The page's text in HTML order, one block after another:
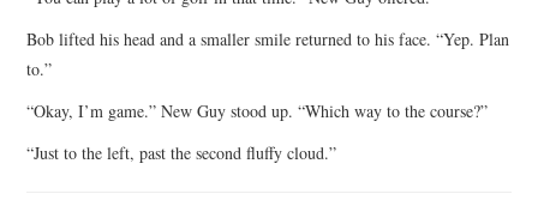
Bob lifted his head and a smaller smile returned to his face. “Yep. Plan
to.”
“Okay, I’m game.” New Guy stood up. “Which way to the course?”
“Just to the left, past the second fluffy cloud.”